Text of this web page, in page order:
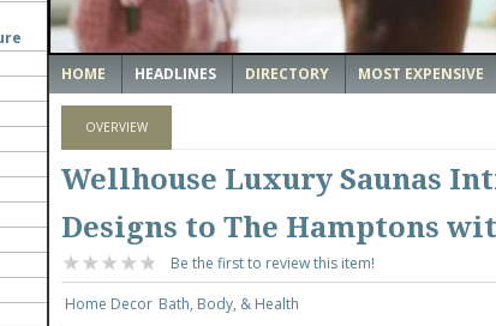
HOME HEADLINES DIRECTORY MOST EXPENSIVE
OVERVIEW
Wellhouse Luxury Saunas
Designs to The Hamptons
Be the first to review this item!
Home Decor Bath, Body, & Health